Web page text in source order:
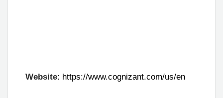
Website: https://www.cognizant.com/us/en